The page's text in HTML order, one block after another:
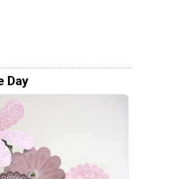
Day